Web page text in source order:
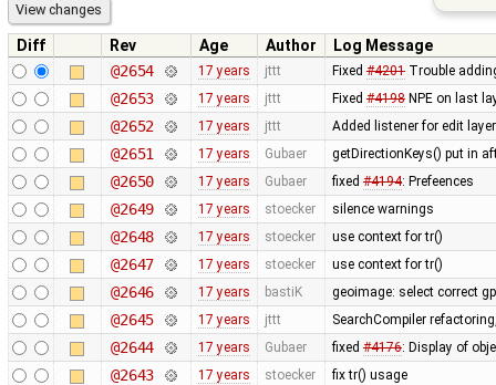
Diff Rev Age Author
Log Message
@2654
17 years jttt Fixed #4201Trouble
@2653 17 years jttt Fixed #4198NPE on last
@2652 17 years jttt Added listener for edit
@2651 17 years Gubaer getDirectionKeys() put in
@2650 17 years Gubaer fixed #4194: Prefeences
@2649 17 years stoecker silence warnings
@2648 17 years stoecker use context for tr()
@2647 17 years stoecker use context for tr()
@2646 17 years bastiK geoimage: select correct
@2645 17 years jttt SearchCompiler
@2644 17 years Gubaer fixed #4176: Display of
@2643 17 years stoecker fix tr() usage